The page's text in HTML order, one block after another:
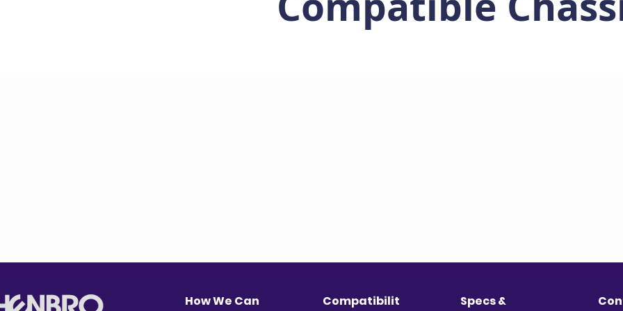
How We Can
Compatibilit
Specs &